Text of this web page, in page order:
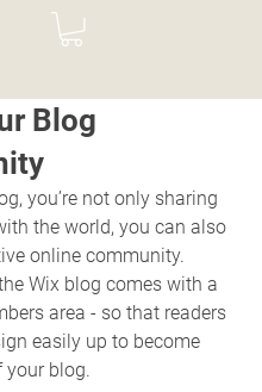
Blog
you’re not only sharing
the world, you can also
online community.
Wix blog comes with a
area - so that readers
easily up to become
your blog.